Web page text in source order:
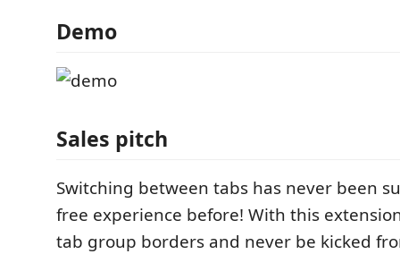
Demo
Sales pitch
Switching between tabs has never been
free experience before! With this
tab group borders and never be kicked